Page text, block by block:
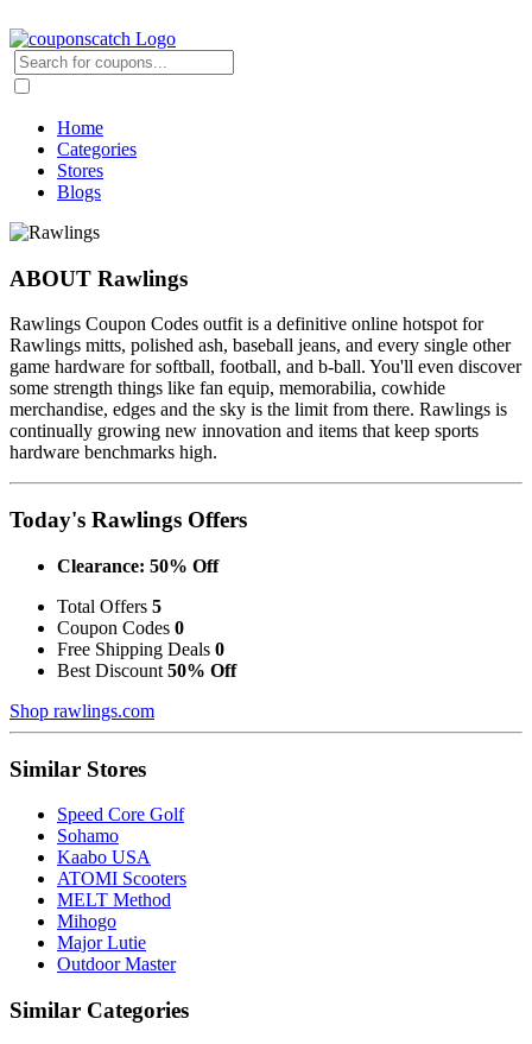
Home
Categories
Stores
Blogs
ABOUT Rawlings
Rawlings Coupon Codes outfit is a definitive online hotspot for
Rawlings mitts, polished ash, baseball jeans, and every single other
game hardware for softball, football, and b-ball. You'll even discover
some strength things like fan equip, memorabilia, cowhide
merchandise, edges and the sky is the limit from there. Rawlings is
continually growing new innovation and items that keep sports
hardware benchmarks high.
Today's Rawlings Offers
Clearance: 50% Off
Total Offers 5
Coupon Codes 0
Free Shipping Deals 0
Best Discount 50% Off
Shop rawlings.com
Similar Stores
Speed Core Golf
Sohamo
Kaabo USA
ATOMI Scooters
MELT Method
Mihogo
Major Lutie
Outdoor Master
Similar Categories